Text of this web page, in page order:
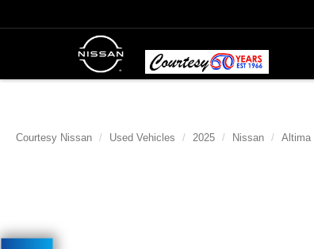
Courtesy Nissan Used Vehicles 2025 Nissan Altima